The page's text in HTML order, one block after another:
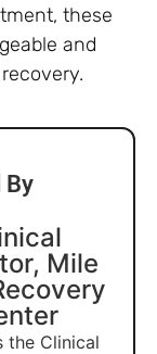
these
and
By
Mile
the Clinical